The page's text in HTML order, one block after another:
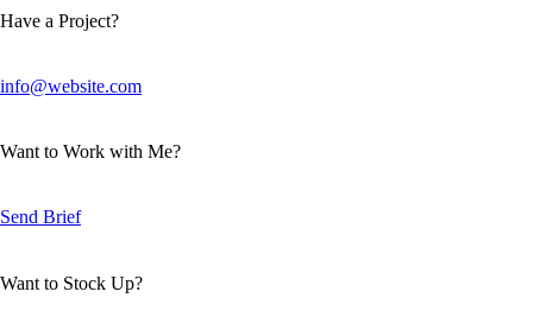
Have a Project?
info@website.com
Want to Work with Me?
Send Brief
Want to Stock Up?